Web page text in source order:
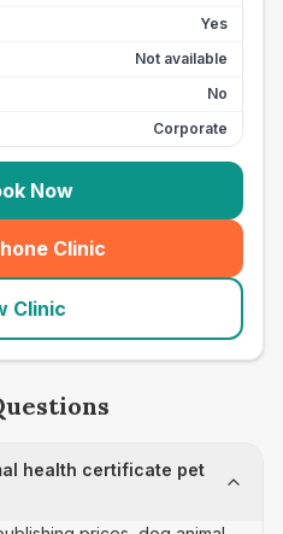
Yes
Not available
No
Corporate
Now
Clinic
(seo_lab_card_freephone
Clinic
health certificate pet